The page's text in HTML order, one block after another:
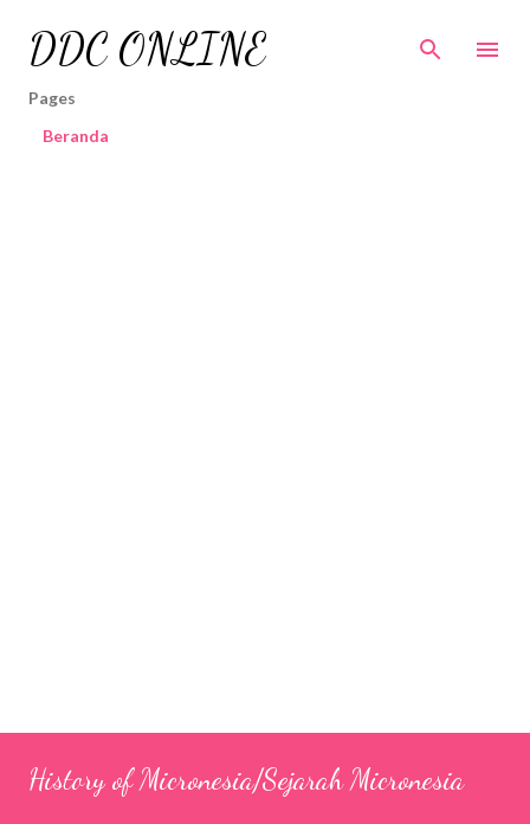
Skip to main content
DDC ONLINE
Pages
Beranda
History of Micronesia/Sejarah Micronesia